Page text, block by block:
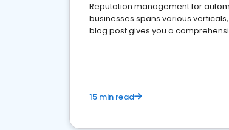
Reputation management for
businesses spans various
blog post gives you a
15 min read